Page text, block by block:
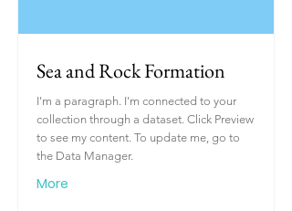
Sea and Rock Formation
I'm a paragraph. I'm connected to your
collection through a dataset. Click Preview
to see my content. To update me, go to
the Data Manager.
More